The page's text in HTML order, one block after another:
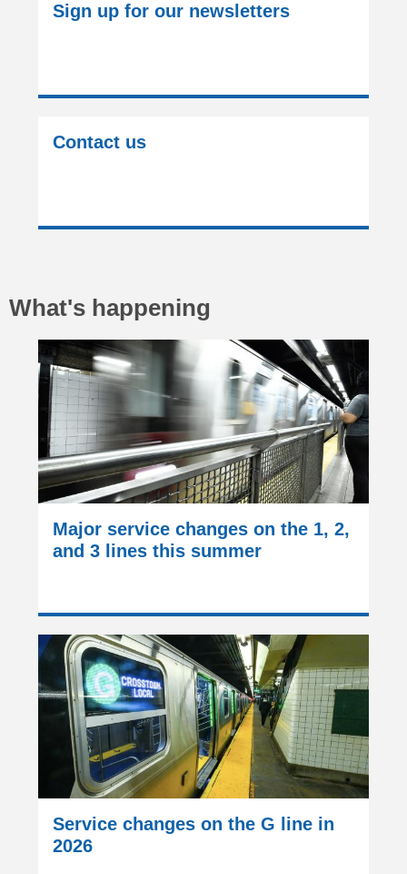
Sign up for our newsletters
Contact us
What's happening
Major service changes on the 1, 2,
and 3 lines this summer
Service changes on the G line in
2026